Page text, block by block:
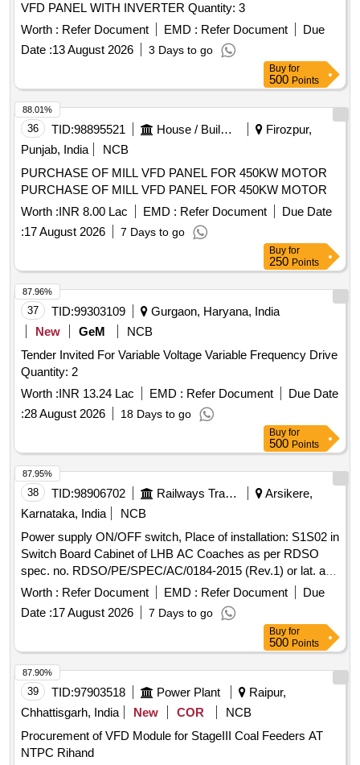
VFD PANEL WITH INVERTER Quantity: 3
Worth : Refer Document EMD : Refer Document
Due
Date :13 August 2026 3 Days to go
Buy for
500 Points
36 TID:98895521 House / Building
Firozpur,
Punjab, India
NCB
PURCHASE OF MILL VFD PANEL FOR 450KW MOTOR
PURCHASE OF MILL VFD PANEL FOR 450KW MOTOR
Worth :INR 8.00 Lac EMD : Refer Document
Due Date
:17 August 2026 7 Days to go
88.01%
Buy for
250 Points
37 TID:99303109
Gurgaon, Haryana, India
New
GeM
NCB
Tender Invited For Variable Voltage Variable Frequency Drive
Quantity: 2
Worth :INR 13.24 Lac EMD : Refer Document
Due Date
:28 August 2026 18 Days to go
87.96%
Buy for
500 Points
38 TID:98906702 Railways Transport Services
Arsikere,
Karnataka, India
NCB
Power supply ON/OFF switch, Place of installation: S1S02 in
Switch Board Cabinet of LHB AC Coaches as per RDSO
spec. no. RDSO/PE/SPEC/AC/0184-2015 (Rev.1) or lat. and
RDSO Ltr. No. EL/7.1.108/MSSBC Dt.: 17-09-21. Make as
per BOM are Siemens Cat. No.
3SB50002AB01+3SB54000E, L&T Cat. No.
XB5AD33N+ZBE101N+ZBE102N, ABB Part No. M3SS1-
10B+MCBH00+MCB-10 or Teknic only. . Power supply
ON/OFF switch, Place of installation: S1S02 in Switch Board
Cabinet of LHB AC Coaches as per RDSO spec. no.
RDSO/PE/SPEC/AC/0184-2015 (Rev.1) or lat. and RDSO
Ltr. No. EL/7 .1.108/MSSBC Dt.: 17-09-21. Make as per
BOM are Siemens Cat. No. 3SB50002AB01+3SB54000E,
Worth : Refer Document EMD : Refer Document
Due
Date :17 August 2026 7 Days to go
87.95%
Buy for
500 Points
39 TID:97903518 Power Plant
Raipur,
Chhattisgarh, India
New COR
NCB
Procurement of VFD Module for StageIII Coal Feeders AT
NTPC Rihand
87.90%